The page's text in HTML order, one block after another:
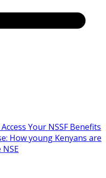
Your NSSF Benefits
How young Kenyans are